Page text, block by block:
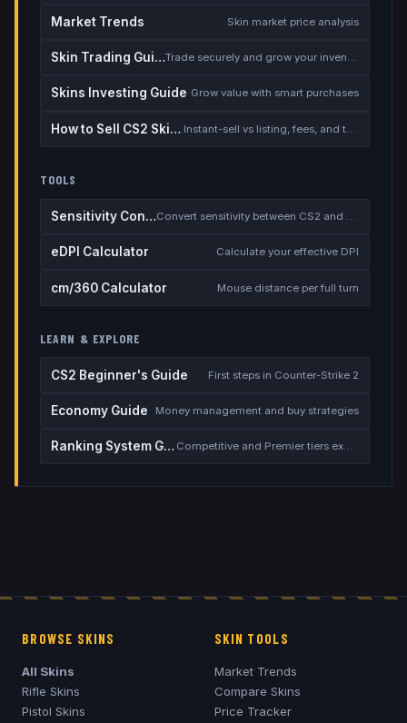
Market Trends Skin market price analysis
Skin Trading Guide Trade securely and grow your inventory
Skins Investing Guide Grow value with smart purchases
How to Sell CS2 Skins for Real Money Instant-sell vs listing, fees, and the cash-out safety checklist
TOOLS
Sensitivity Converter Convert sensitivity between CS2 and other games
eDPI Calculator Calculate your effective DPI
cm/360 Calculator Mouse distance per full turn
LEARN & EXPLORE
CS2 Beginner's Guide First steps in Counter-Strike 2
Economy Guide Money management and buy strategies
Ranking System Guide Competitive and Premier tiers explained
BROWSE SKINS
All Skins
Rifle Skins
Pistol Skins
SKIN TOOLS
Market Trends
Compare Skins
Price Tracker